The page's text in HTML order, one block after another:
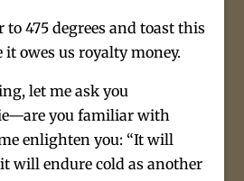
475 degrees and toast this
owes us royalty money.
let me ask you
you familiar with
enlighten you: “It will
will endure cold as another